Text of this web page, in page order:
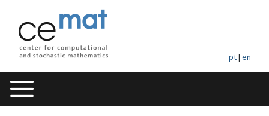
pt| en